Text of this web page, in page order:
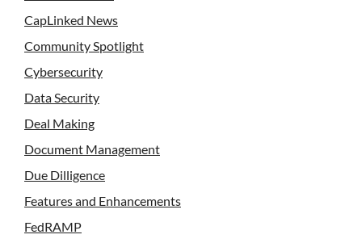
CapLinked News
Community Spotlight
Cybersecurity
Data Security
Deal Making
Document Management
Due Dilligence
Features and Enhancements
FedRAMP